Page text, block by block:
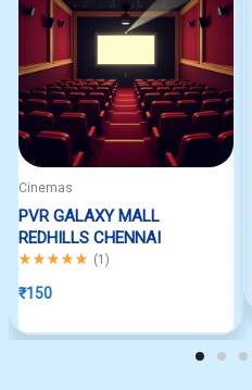
Cinemas
PVR GALAXY MALL
REDHILLS CHENNAI
Rated5.00out of 5
(1 )
₹150